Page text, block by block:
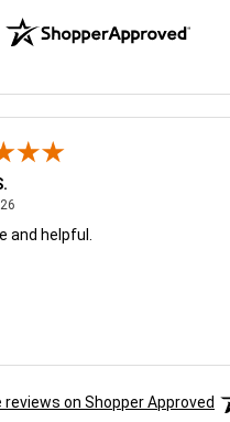
and helpful.
reviews on Shopper Approved